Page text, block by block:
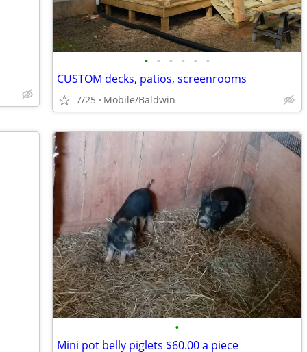
• • • • • •
CUSTOM decks, patios, screenrooms
7/25 Mobile/Baldwin
•
Mini pot belly piglets $60.00 a piece